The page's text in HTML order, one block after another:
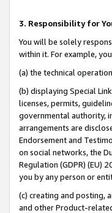
3. Responsibility for
You will be solely
within it. For example,
(a) the technical
(b) displaying Special
licenses, permits,
governmental authority,
arrangements are
Endorsement and
on social networks, the
Regulation (GDPR) (EU)
you by any person or
(c) creating and posting,
and other Product-